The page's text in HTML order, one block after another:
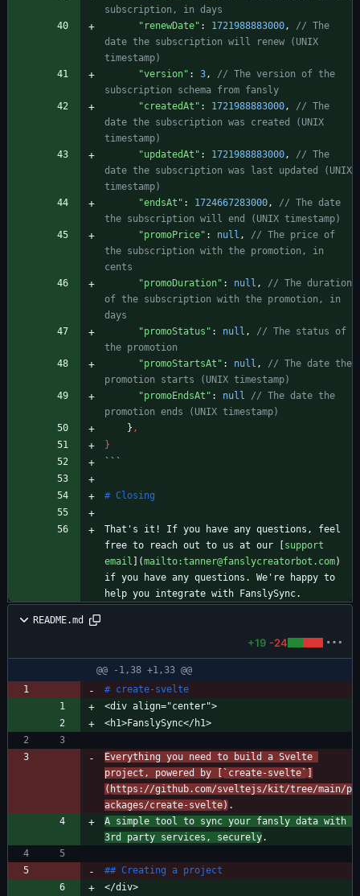
"renewDate" : 1721988883000,
// The
date the subscription will renew (UNIX
"version" : 3,
// The version of the
"createdAt" : 1721988883000,
// The
date the subscription was created (UNIX
"updatedAt" : 1721988883000,
// The
date the subscription was last updated (UNIX
"endsAt" : 1724667283000,
// The date
"promoPrice" : null ,
// The price of
the subscription with the promotion, in
"promoDuration" : null ,
// The duration
of the subscription with the promotion, in
"promoStatus" : null ,
// The status of
"promoStartsAt" : null ,
// The date the
"promoEndsAt" : null
// The date the
} ,
}
```
That's it! If you have any questions, feel
free to reach out to us at our [ support
email ](mailto:tanner@fanslycreatorbot.com)
if you have any questions. We're happy to
README.md
+19 -24
@@ -1,38 +1,33 @@
Everything you need to build a Svelte
project, powered by [
`create-svelte`
( https://github.com/sveltejs/kit/tree/main/p
ackages/create-svelte)
A simple tool to sync your fansly data with
3rd party services, securely